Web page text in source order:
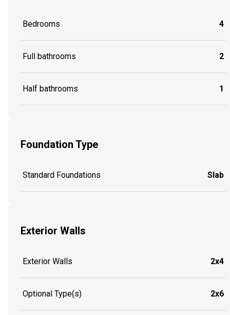
Bedrooms 4
Full bathrooms 2
Half bathrooms 1
Foundation Type
Standard Foundations Slab
Exterior Walls
Exterior Walls 2x4
Optional Type(s) 2x6